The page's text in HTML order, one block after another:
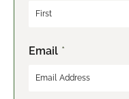
F
iEmail *